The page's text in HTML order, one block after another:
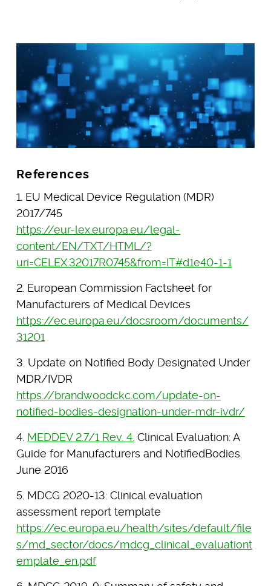
References
1. EU Medical Device Regulation (MDR)
2017/745
https://eur-lex.europa.eu/legal-
content/EN/TXT/HTML/?
uri=CELEX:32017R0745&from=IT#d1e40-1-1
2. European Commission Factsheet for
Manufacturers of Medical Devices
https://ec.europa.eu/docsroom/documents/
31201
3. Update on Notified Body Designated Under
MDR/IVDR
https://brandwoodckc.com/update-on-
notified-bodies-designation-under-mdr-ivdr/
4. MEDDEV 2.7/1 Rev. 4. Clinical Evaluation: A
Guide for Manufacturers and NotifiedBodies.
June 2016
5. MDCG 2020-13: Clinical evaluation
assessment report template
https://ec.europa.eu/health/sites/default/file
s/md_sector/docs/mdcg_clinical_evaluationt
emplate_en.pdf